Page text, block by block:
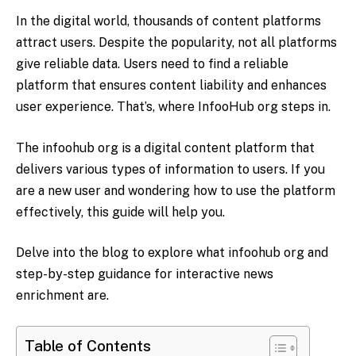
In the digital world, thousands of content platforms
attract users. Despite the popularity, not all platforms
give reliable data. Users need to find a reliable
platform that ensures content liability and enhances
user experience. That’s, where InfooHub org steps in.
The infoohub org is a digital content platform that
delivers various types of information to users. If you
are a new user and wondering how to use the platform
effectively, this guide will help you.
Delve into the blog to explore what infoohub org and
step-by-step guidance for interactive news
enrichment are.
Table of Contents